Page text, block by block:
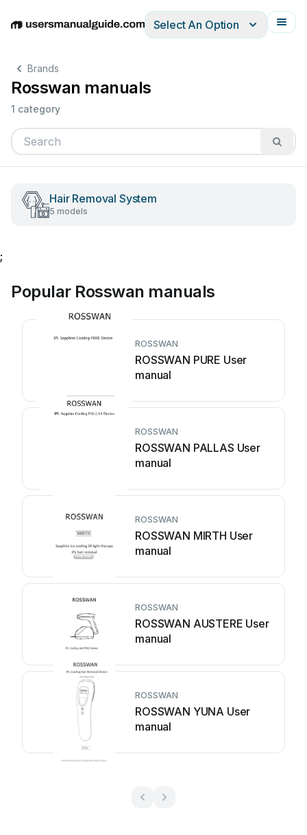
EnglishDeutschEspañolItalianoFrançais
Select An Option
Brands
Rosswan manuals
1 category
Hair Removal System
5 models
;
Popular Rosswan manuals
ROSSWAN
ROSSWAN PURE User
manual
ROSSWAN
ROSSWAN PALLAS User
manual
ROSSWAN
ROSSWAN MIRTH User
manual
ROSSWAN
ROSSWAN AUSTERE User
manual
ROSSWAN
ROSSWAN YUNA User
manual